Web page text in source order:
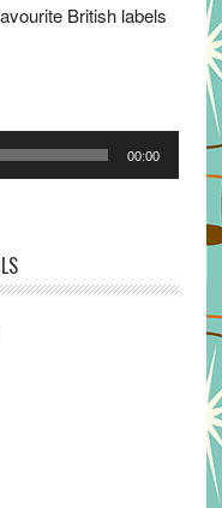
British labels
00:00